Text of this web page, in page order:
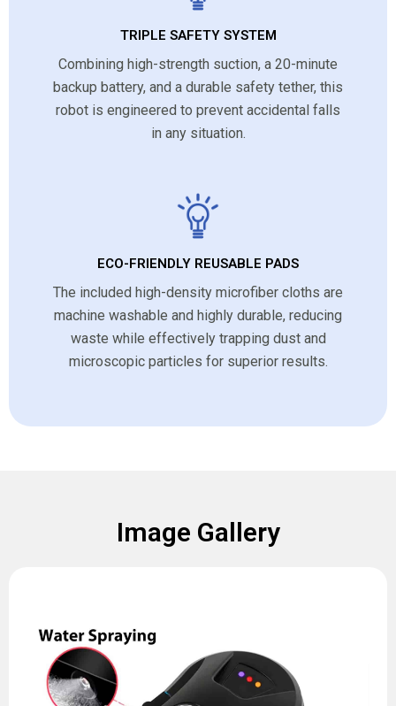
TRIPLE SAFETY SYSTEM
Combining high-strength suction, a 20-minute
backup battery, and a durable safety tether, this
robot is engineered to prevent accidental falls
in any situation.
ECO-FRIENDLY REUSABLE PADS
The included high-density microfiber cloths are
machine washable and highly durable, reducing
waste while effectively trapping dust and
microscopic particles for superior results.
Image Gallery